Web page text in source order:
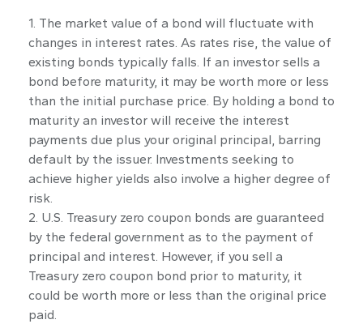
1. The market value of a bond will fluctuate with
changes in interest rates. As rates rise, the value of
existing bonds typically falls. If an investor sells a
bond before maturity, it may be worth more or less
than the initial purchase price. By holding a bond to
maturity an investor will receive the interest
payments due plus your original principal, barring
default by the issuer. Investments seeking to
achieve higher yields also involve a higher degree of
risk.
2. U.S. Treasury zero coupon bonds are guaranteed
by the federal government as to the payment of
principal and interest. However, if you sell a
Treasury zero coupon bond prior to maturity, it
could be worth more or less than the original price
paid.